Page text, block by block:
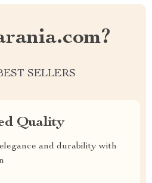
SELLERS
Quality
and durability with